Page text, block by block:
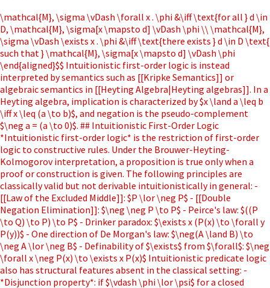
\mathcal{M}, \sigma \vDash \forall x . \phi &\iff \text{for all } d \in
D, \mathcal{M}, \sigma[x \mapsto d] \vDash \phi \\ \mathcal{M},
\sigma \vDash \exists x . \phi &\iff \text{there exists } d \in D \text{
such that } \mathcal{M}, \sigma[x \mapsto d] \vDash \phi
\end{aligned}$$ Intuitionistic first-order logic is instead
interpreted by semantics such as [[Kripke Semantics]] or
algebraic semantics in [[Heyting Algebra|Heyting algebras]]. In a
Heyting algebra, implication is characterized by $x \land a \leq b
\iff x \leq (a \to b)$, and negation is the pseudo-complement
$\neg a = (a \to 0)$. ## Intuitionistic First-Order Logic
*Intuitionistic first-order logic* is the restriction of first-order
logic to constructive rules. Under the Brouwer-Heyting-
Kolmogorov interpretation, a proposition is true only when a
proof or construction is given. The following principles are
classically valid but not derivable intuitionistically in general: -
[[Law of the Excluded Middle]]: $P \lor \neg P$ - [[Double
Negation Elimination]]: $\neg \neg P \to P$ - Peirce's law: $((P
\to Q) \to P) \to P$ - Drinker paradox: $\exists x (P(x) \to \forall y
P(y))$ - One direction of De Morgan's law: $\neg(A \land B) \to
\neg A \lor \neg B$ - Definability of $\exists$ from $\forall$: $\neg
\forall x \neg P(x) \to \exists x P(x)$ Intuitionistic predicate logic
also has structural features absent in the classical setting: -
*Disjunction property*: if $\vdash \phi \lor \psi$ for a closed